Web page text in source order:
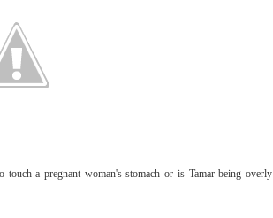
a pregnant woman's stomach or is Tamar being overly